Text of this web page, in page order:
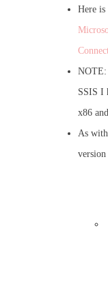
Here is
NOTE:
SSIS I
x86
As
version